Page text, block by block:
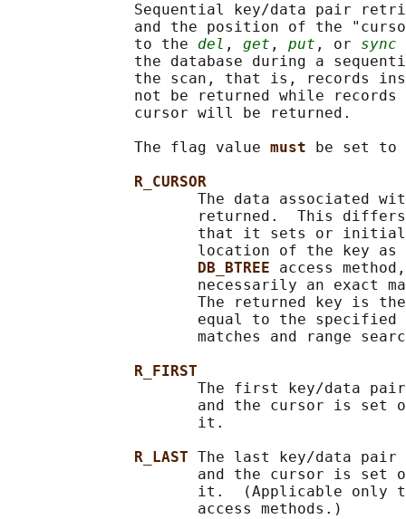
Sequential key/data pair
and the position of the
              to the
del , get , put , or sync
the database during a
the scan, that is, records
not be returned while records
              cursor will be returned.
              The flag value
must
be set to
R_CURSOR
The data associated
returned.  This
that it sets or
location of the key as
DB_BTREE access
necessarily an exact
The returned key is
equal to the specified
matches and range
R_FIRST
The first key/data
and the cursor is set
                     it.
R_LAST The last key/data pair
and the cursor is set
it.  (Applicable only
                     access methods.)